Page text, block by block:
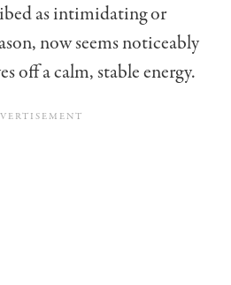
as intimidating or
now seems noticeably
off a calm, stable energy.